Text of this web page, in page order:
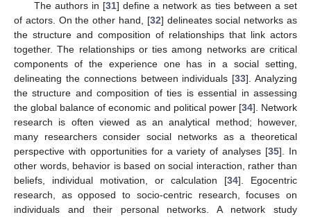
The authors in [31] define a network as ties between a set
of actors. On the other hand, [32] delineates social networks as
the structure and composition of relationships that link actors
together. The relationships or ties among networks are critical
components of the experience one has in a social setting,
delineating the connections between individuals [33]. Analyzing
the structure and composition of ties is essential in assessing
the global balance of economic and political power [34]. Network
research is often viewed as an analytical method; however,
many researchers consider social networks as a theoretical
perspective with opportunities for a variety of analyses [35]. In
other words, behavior is based on social interaction, rather than
beliefs, individual motivation, or calculation [34]. Egocentric
research, as opposed to socio-centric research, focuses on
individuals and their personal networks. A network study